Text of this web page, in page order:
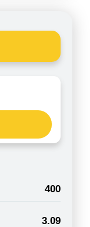
400
3.09